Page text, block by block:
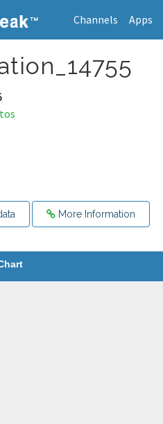
Channels Apps
More Information